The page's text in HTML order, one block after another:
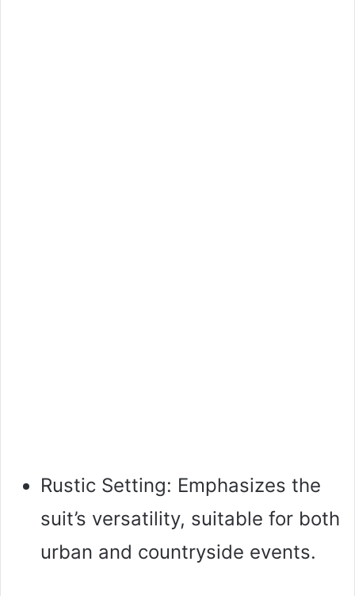
Rustic Setting: Emphasizes the
suit’s versatility, suitable for both
urban and countryside events.